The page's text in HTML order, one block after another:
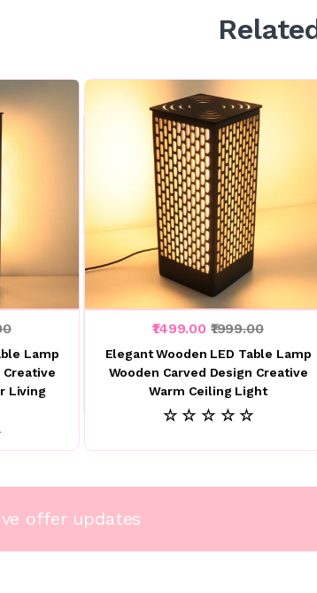
Lamp
Creative
Living
₹1499.00 ₹1999.00
Elegant Wooden LED Table Lamp
Wooden Carved Design Creative
Warm Ceiling Light
☆ ☆ ☆ ☆ ☆
offer updates